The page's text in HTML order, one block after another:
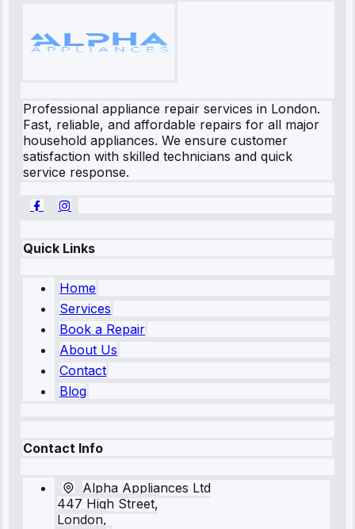
Professional appliance repair services in London.
Fast, reliable, and affordable repairs for all major
household appliances. We ensure customer
satisfaction with skilled technicians and quick
service response.
Quick Links
Home
Services
Book a Repair
About Us
Contact
Blog
Contact Info
Alpha Appliances Ltd
447 High Street,
London,